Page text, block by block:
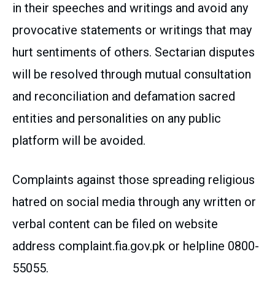
in their speeches and writings and avoid any
provocative statements or writings that may
hurt sentiments of others. Sectarian disputes
will be resolved through mutual consultation
and reconciliation and defamation sacred
entities and personalities on any public
platform will be avoided.
Complaints against those spreading religious
hatred on social media through any written or
verbal content can be filed on website
address complaint.fia.gov.pk or helpline 0800-
55055.